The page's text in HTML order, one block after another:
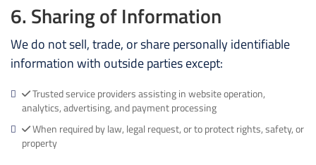
6. Sharing of Information
We do not sell, trade, or share personally identifiable
information with outside parties except:
Trusted service providers assisting in website operation,
analytics, advertising, and payment processing
When required by law, legal request, or to protect rights, safety, or
property